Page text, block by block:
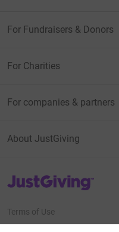
For Fundraisers & Donors
For Charities
For companies & partners
About JustGiving
JustGiving’s homepage
Terms of Use